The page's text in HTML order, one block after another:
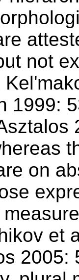
not
1999:
on
et
2005: